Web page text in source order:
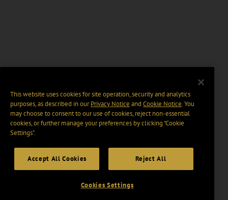
This website uses cookies for site operation, security and analytics
purposes, as described in ourPrivacy Notice and Cookie Notice. You
may choose to consent to our use of cookies, reject non-essential
cookies, or further manage your preferences by clicking “Cookie
Settings".
Accept All Cookies Reject All
Cookies Settings